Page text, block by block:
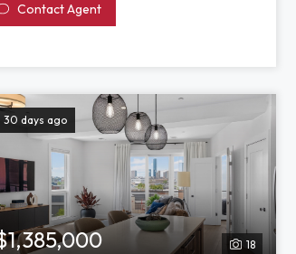
Contact Agent
30 days ago
18